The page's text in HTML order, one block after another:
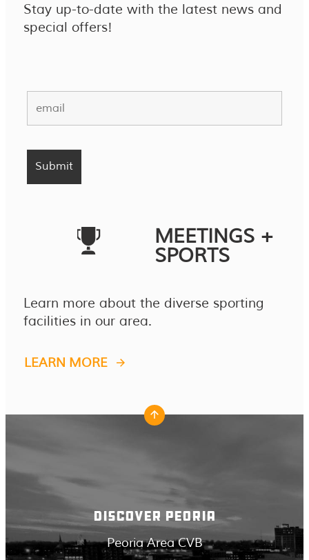
Stay up-to-date with the latest news and
special offers!
MEETINGS +
SPORTS
Learn more about the diverse sporting
facilities in our area.
LEARN MORE
DISCOVER PEORIA
Peoria Area CVB